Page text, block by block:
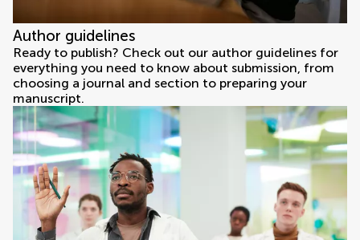
Author guidelines
Ready to publish? Check out our author guidelines for
everything you need to know about submission, from
choosing a journal and section to preparing your
manuscript.